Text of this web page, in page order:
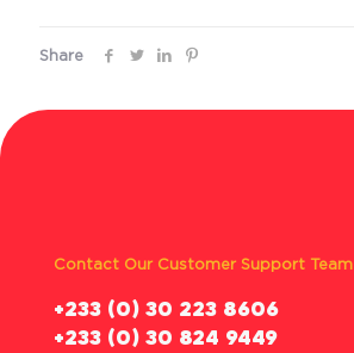
Share
Contact Our Customer Support Team
‪+233 (0) 30 223 8606
+233 (0) 30 824 9449